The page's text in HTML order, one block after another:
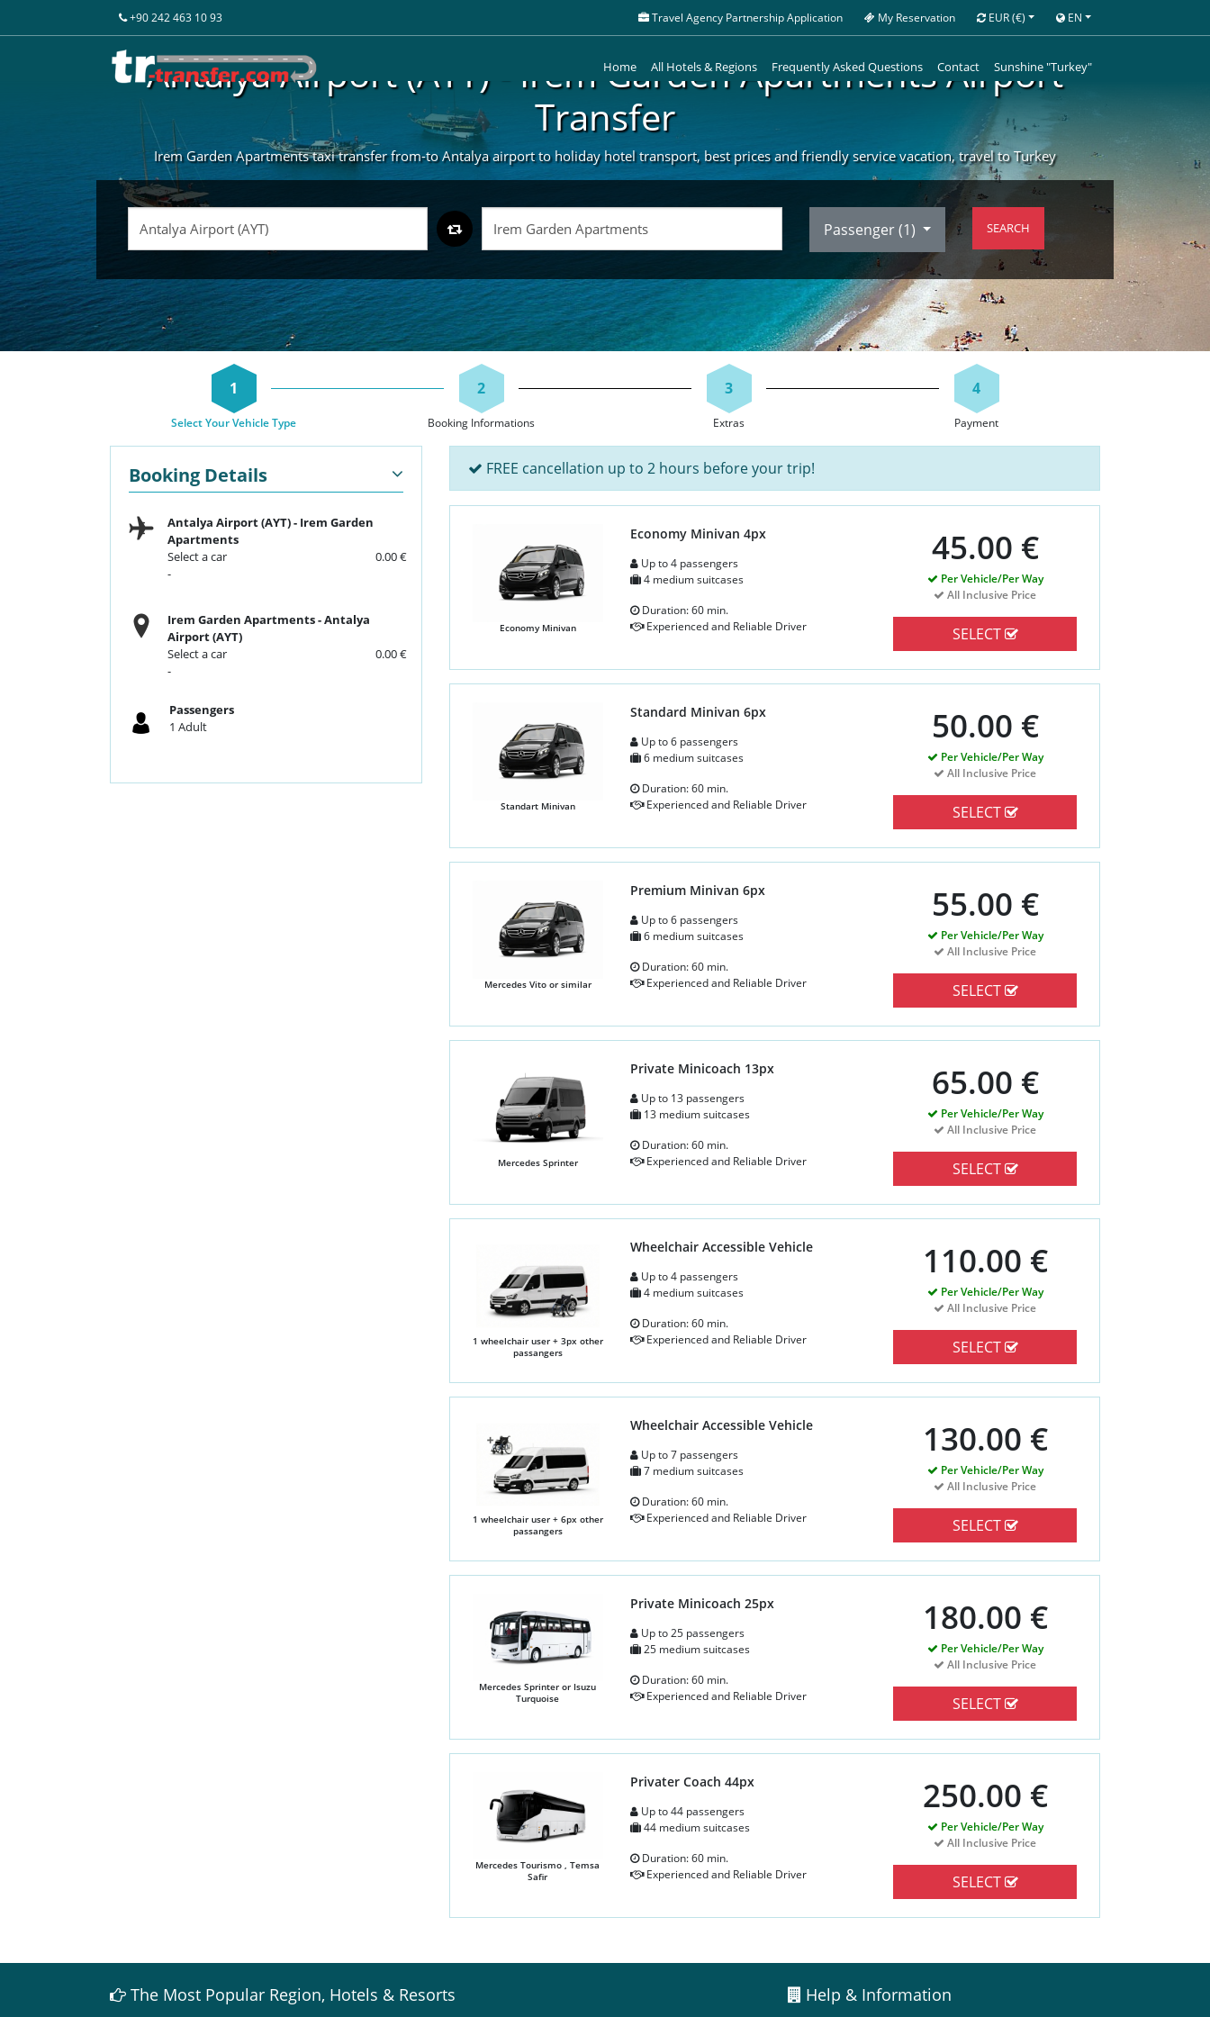
+90 242 463 10 93 Travel Agency Partnership Application My Reservation EUR(€) EN
Home All Hotels & Regions Frequently Asked Questions Contact Sunshine "Turkey"
Antalya Airport (AYT) - Irem Garden Apartments Airport
Transfer
Irem Garden Apartments taxi transfer from-to Antalya airport to holiday hotel transport, best prices and friendly service vacation, travel to Turkey
Passenger (1) SEARCH
1
Select Your Vehicle Type
2
Booking Informations
3
Extras
4
Payment
Booking Details
Antalya Airport (AYT)- Irem Garden
Apartments
Select a car
0.00 €
-
Irem Garden Apartments-Antalya
Airport (AYT)
Select a car
0.00 €
-
Passengers
1 Adult
FREE cancellation up to 2 hours before your trip!
Economy Minivan
Economy Minivan 4px
Up to 4 passengers
4 medium suitcases
Duration: 60 min.
Experienced and Reliable Driver
45.00 €
Per Vehicle/Per Way
All Inclusive Price
SELECT
Standart Minivan
Standard Minivan 6px
Up to 6 passengers
6 medium suitcases
Duration: 60 min.
Experienced and Reliable Driver
50.00 €
Per Vehicle/Per Way
All Inclusive Price
SELECT
Mercedes Vito or similar
Premium Minivan 6px
Up to 6 passengers
6 medium suitcases
Duration: 60 min.
Experienced and Reliable Driver
55.00 €
Per Vehicle/Per Way
All Inclusive Price
SELECT
Mercedes Sprinter
Private Minicoach 13px
Up to 13 passengers
13 medium suitcases
Duration: 60 min.
Experienced and Reliable Driver
65.00 €
Per Vehicle/Per Way
All Inclusive Price
SELECT
1 wheelchair user + 3px other
passangers
Wheelchair Accessible Vehicle
Up to 4 passengers
4 medium suitcases
Duration: 60 min.
Experienced and Reliable Driver
110.00 €
Per Vehicle/Per Way
All Inclusive Price
SELECT
1 wheelchair user + 6px other
passangers
Wheelchair Accessible Vehicle
Up to 7 passengers
7 medium suitcases
Duration: 60 min.
Experienced and Reliable Driver
130.00 €
Per Vehicle/Per Way
All Inclusive Price
SELECT
Mercedes Sprinter or Isuzu
Turquoise
Private Minicoach 25px
Up to 25 passengers
25 medium suitcases
Duration: 60 min.
Experienced and Reliable Driver
180.00 €
Per Vehicle/Per Way
All Inclusive Price
SELECT
Mercedes Tourismo , Temsa
Safir
Privater Coach 44px
Up to 44 passengers
44 medium suitcases
Duration: 60 min.
Experienced and Reliable Driver
250.00 €
Per Vehicle/Per Way
All Inclusive Price
SELECT
The Most Popular Region, Hotels & Resorts Help & Information